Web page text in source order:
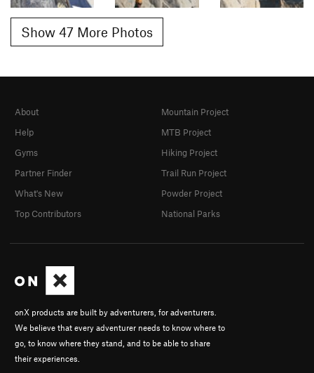
Show 47 More Photos
onX products are built by adventurers, for adventurers.
We believe that every adventurer needs to know where to
go, to know where they stand, and to be able to share
their experiences.
About
Help
Gyms
Partner Finder
What's New
Top Contributors
Mountain Project
MTB Project
Hiking Project
Trail Run Project
Powder Project
National Parks